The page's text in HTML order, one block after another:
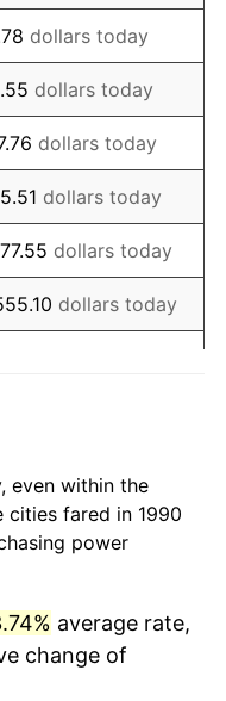
2.28%
2.66%
3.39%
3.23%
2.85%
3.84%
-0.36%
2.07%
1.46%
0.12%
dollars today
dollars today
dollars today
dollars today
dollars today
dollars today
dollars
dollars
even within the
cities fared in 1990
power
average rate,
change of